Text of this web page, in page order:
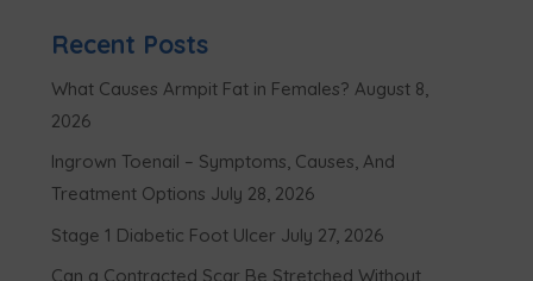
Recent Posts
What Causes Armpit Fat in Females? August 8,
2026
Ingrown Toenail – Symptoms, Causes, And
Treatment Options July 28, 2026
Stage 1 Diabetic Foot Ulcer July 27, 2026
Can a Contracted Scar Be Stretched Without